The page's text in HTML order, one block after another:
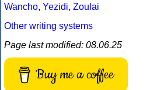
Wancho, Yezidi, Zoulai
Other writing systems
Page last modified: 08.06.25
Buy me a coffee